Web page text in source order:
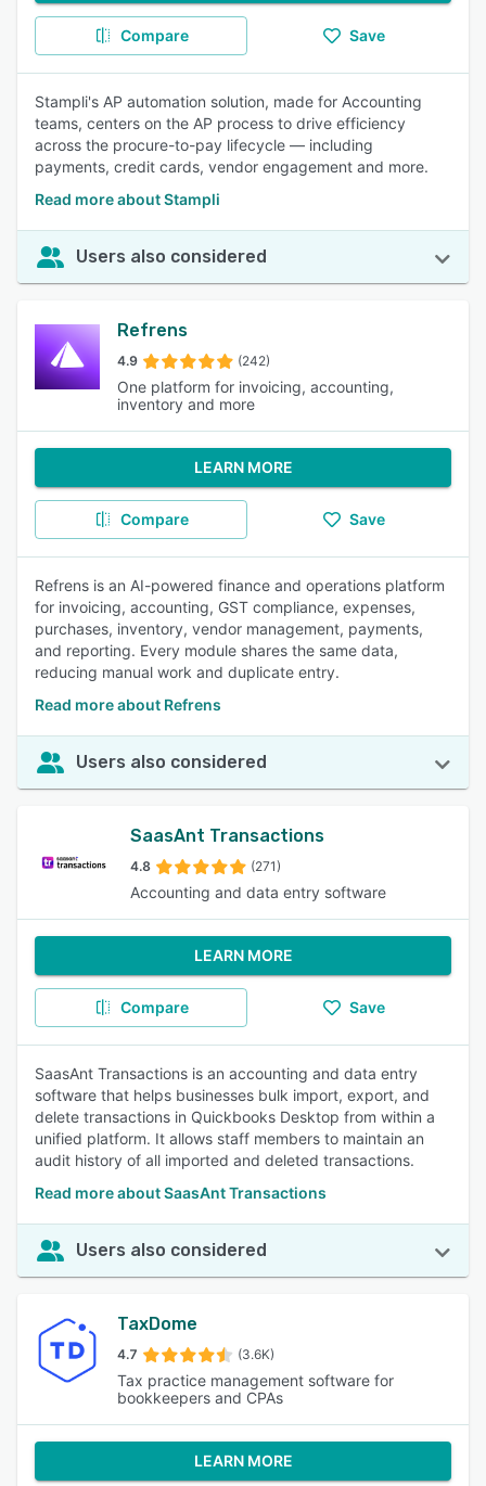
Compare Save
Stampli's AP automation solution, made for Accounting
teams, centers on the AP process to drive efficiency
across the procure-to-pay lifecycle — including
payments, credit cards, vendor engagement and more.
Read more about Stampli
Users also considered
Refrens
4.9 (242)
One platform for invoicing, accounting,
inventory and more
LEARN MORE
Compare Save
Refrens is an AI-powered finance and operations platform
for invoicing, accounting, GST compliance, expenses,
purchases, inventory, vendor management, payments,
and reporting. Every module shares the same data,
reducing manual work and duplicate entry.
Read more about Refrens
Users also considered
SaasAnt Transactions
4.8 (271)
Accounting and data entry software
LEARN MORE
Compare Save
SaasAnt Transactions is an accounting and data entry
software that helps businesses bulk import, export, and
delete transactions in Quickbooks Desktop from within a
unified platform. It allows staff members to maintain an
audit history of all imported and deleted transactions.
Read more about SaasAnt Transactions
Users also considered
TaxDome
4.7 (3.6K)
Tax practice management software for
bookkeepers and CPAs
LEARN MORE